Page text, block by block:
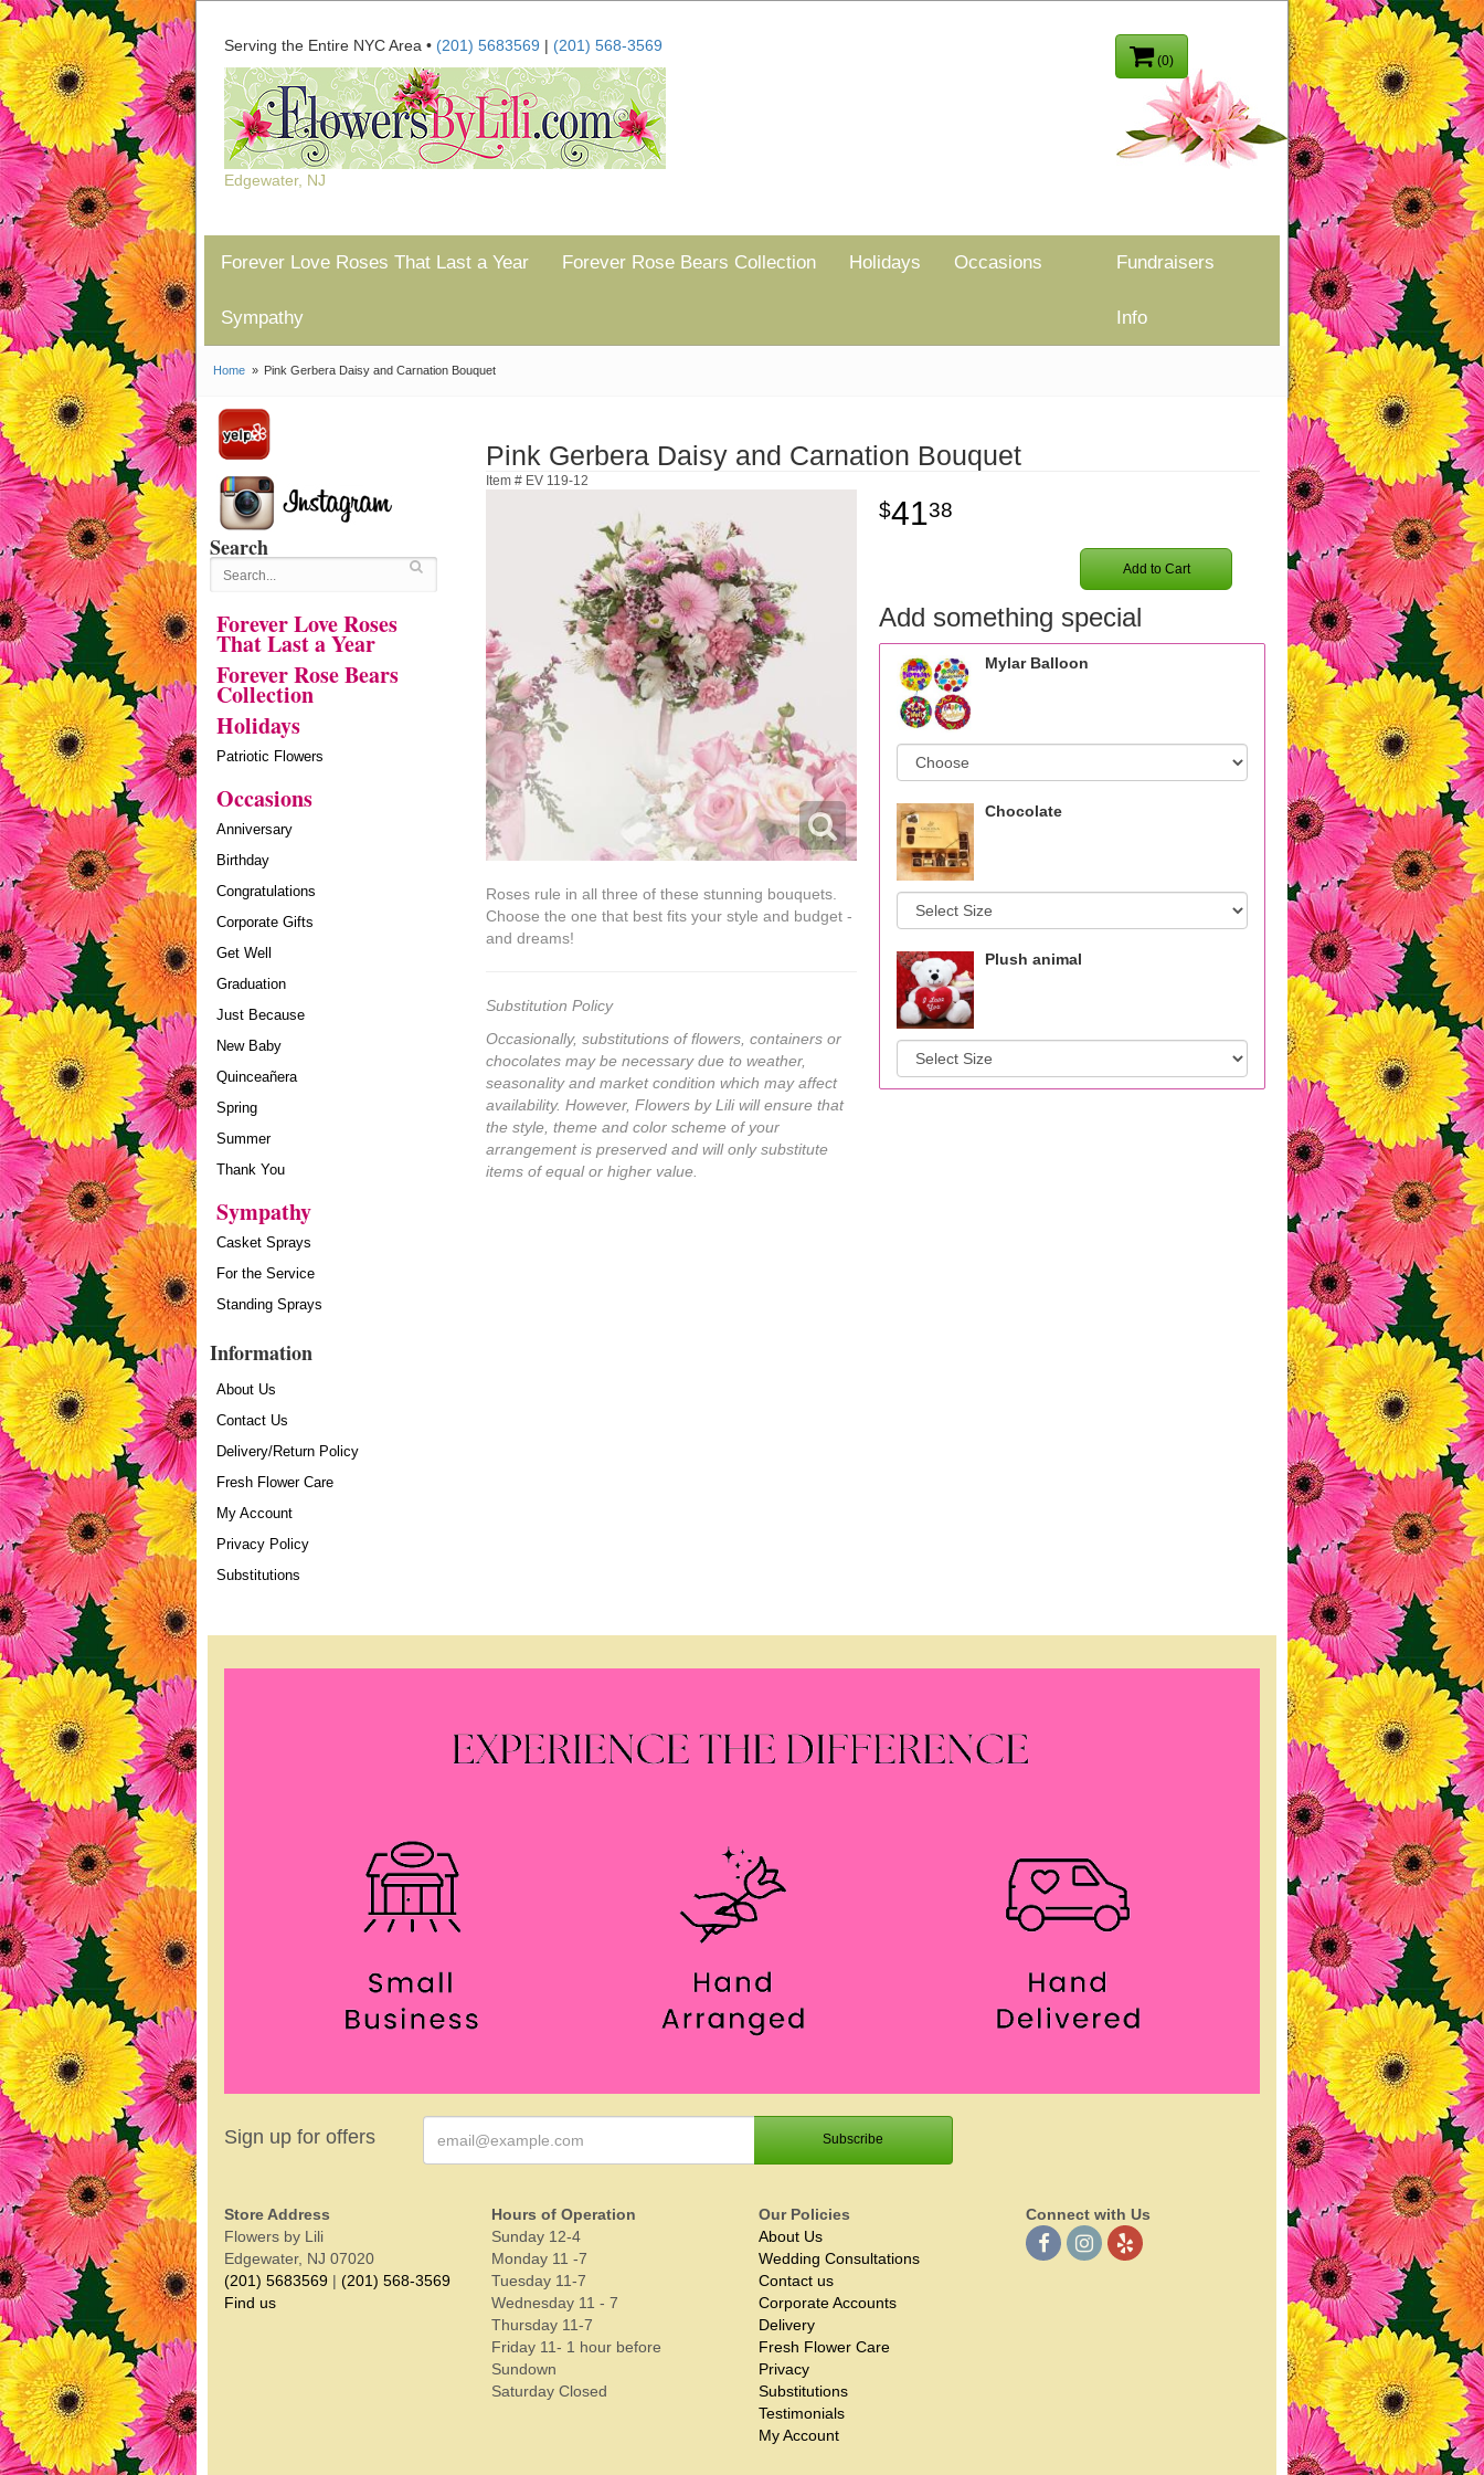
(0)
Serving the Entire NYC Area • (201) 5683569 | (201) 568-3569
Edgewater, NJ
Forever Love Roses That Last a Year Forever Rose Bears Collection Holidays Occasions
Sympathy
Fundraisers
Info
Home Pink Gerbera Daisy and Carnation Bouquet
Search
Forever Love Roses
That Last a Year
Forever Rose Bears
Collection
Holidays
Patriotic Flowers
Occasions
Anniversary
Birthday
Congratulations
Corporate Gifts
Get Well
Graduation
Just Because
New Baby
Quinceañera
Spring
Summer
Thank You
Sympathy
Casket Sprays
For the Service
Standing Sprays
Information
About Us
Contact Us
Delivery/Return Policy
Fresh Flower Care
My Account
Privacy Policy
Substitutions
Pink Gerbera Daisy and Carnation Bouquet
Item # EV 119-12
Roses rule in all three of these stunning bouquets.
Choose the one that best fits your style and budget -
and dreams!
Substitution Policy
Occasionally, substitutions of flowers, containers or
chocolates may be necessary due to weather,
seasonality and market condition which may affect
availability. However, Flowers by Lili will ensure that
the style, theme and color scheme of your
arrangement is preserved and will only substitute
items of equal or higher value.
4138
Add to Cart
Add something special
Mylar Balloon
Chocolate
Plush animal
Sign up for offers
Store Address
Flowers by Lili
Edgewater, NJ 07020
(201) 5683569 | (201) 568-3569
Find us
Hours of Operation
Sunday 12-4
Monday 11 -7
Tuesday 11-7
Wednesday 11 - 7
Thursday 11-7
Friday 11- 1 hour before
Sundown
Saturday Closed
Our Policies
About Us
Wedding Consultations
Contact us
Corporate Accounts
Delivery
Fresh Flower Care
Privacy
Substitutions
Testimonials
My Account
Connect with Us